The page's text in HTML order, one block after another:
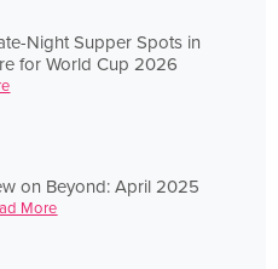
Night Supper Spots in
for World Cup 2026
on Beyond: April 2025
More